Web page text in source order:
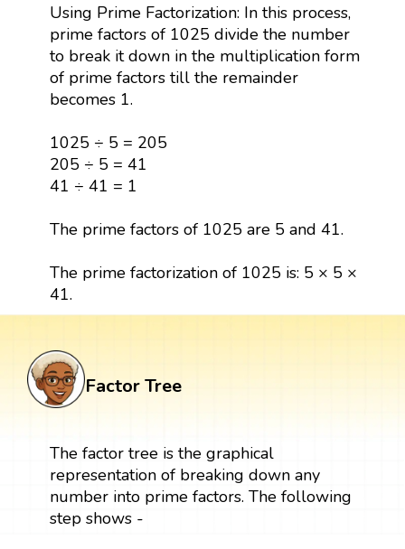
Using Prime Factorization: In this process,
prime factors of 1025 divide the number
to break it down in the multiplication form
of prime factors till the remainder
becomes 1.
1025 ÷ 5 = 205
205 ÷ 5 = 41
41 ÷ 41 = 1
The prime factors of 1025 are 5 and 41.
The prime factorization of 1025 is: 5 × 5 ×
41.
Factor Tree
The factor tree is the graphical
representation of breaking down any
number into prime factors. The following
step shows -